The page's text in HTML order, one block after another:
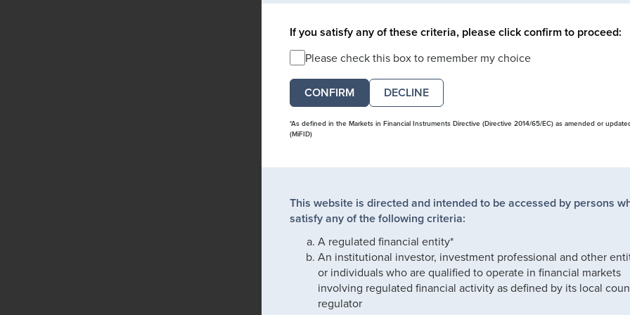
If you satisfy any of these criteria, please click confirm to proceed:
Please check this box to remember my choice
DECLINE
*As defined in the Markets in Financial Instruments Directive (Directive 2014/65/EC) as amended or
(MiFID)
This website is directed and intended to be accessed by persons
satisfy any of the following criteria:
A regulated financial entity*
An institutional investor, investment professional and other
or individuals who are qualified to operate in financial markets
involving regulated financial activity as defined by its local
regulator